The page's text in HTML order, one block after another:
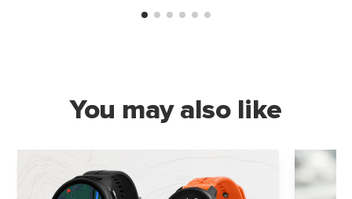
You may also like